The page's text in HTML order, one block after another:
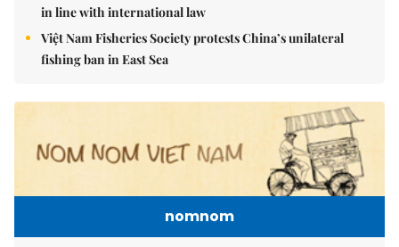
in line with international law
Việt Nam Fisheries Society protests China’s unilateral
fishing ban in East Sea
nomnom